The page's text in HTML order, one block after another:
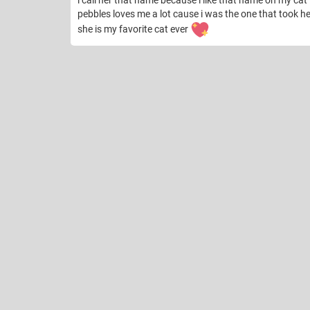
pebbles loves me a lot cause i was the one that took
she is my favorite cat ever